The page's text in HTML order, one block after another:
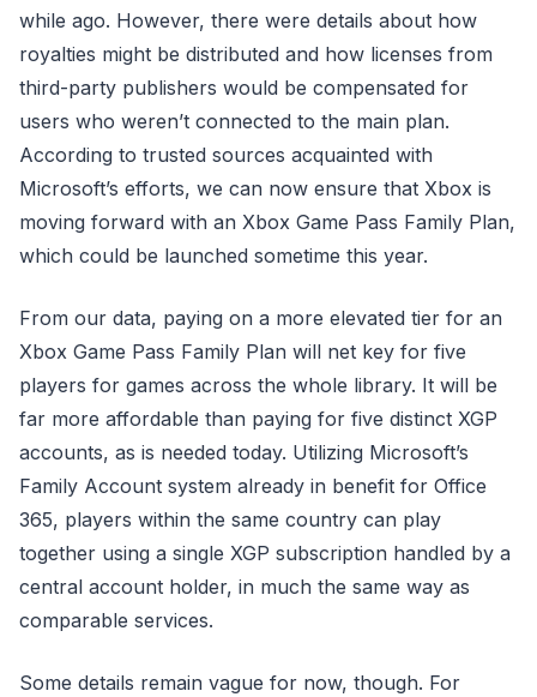
while ago. However, there were details about how
royalties might be distributed and how licenses from
third-party publishers would be compensated for
users who weren’t connected to the main plan.
According to trusted sources acquainted with
Microsoft’s efforts, we can now ensure that Xbox is
moving forward with an Xbox Game Pass Family Plan,
which could be launched sometime this year.
From our data, paying on a more elevated tier for an
Xbox Game Pass Family Plan will net key for five
players for games across the whole library. It will be
far more affordable than paying for five distinct XGP
accounts, as is needed today. Utilizing Microsoft’s
Family Account system already in benefit for Office
365, players within the same country can play
together using a single XGP subscription handled by a
central account holder, in much the same way as
comparable services.
Some details remain vague for now, though. For